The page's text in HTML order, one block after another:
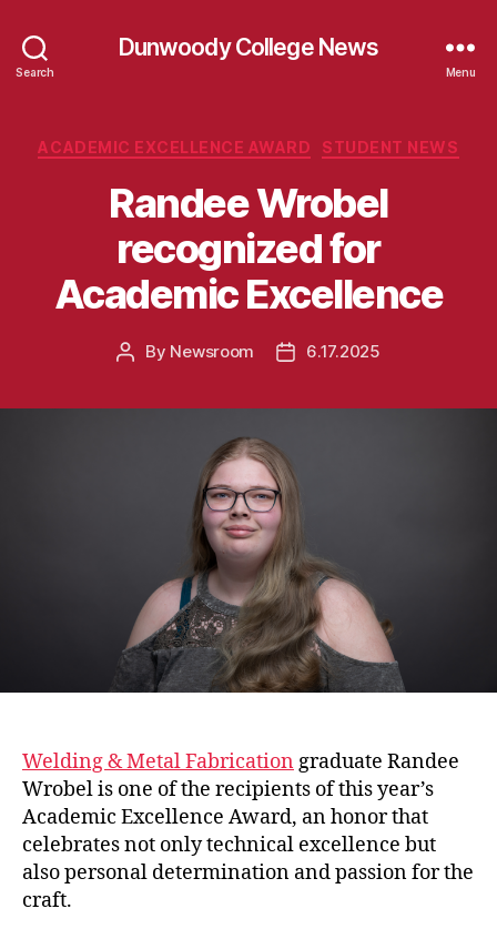
Search
Dunwoody College News
Menu
Categories
ACADEMIC EXCELLENCE AWARD STUDENT NEWS
Randee Wrobel
recognized for
Academic Excellence
Post
By Newsroom
Post6.17.2025
Welding & Metal Fabrication graduate Randee
Wrobel is one of the recipients of this year’s
Academic Excellence Award, an honor that
celebrates not only technical excellence but
also personal determination and passion for the
craft.